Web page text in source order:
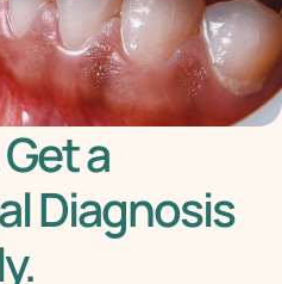
a
Diagnosis